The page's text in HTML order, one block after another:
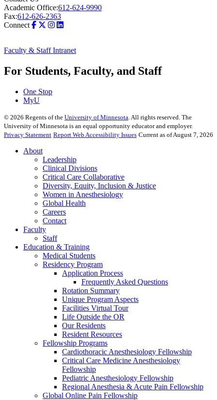
Academic Office:612-624-9990
Fax:612-626-2363
Connect
Faculty & Staff Intranet
For Students, Faculty, and Staff
One Stop
MyU
© 2026 Regents of the University of Minnesota. All rights reserved. The
University of Minnesota is an equal opportunity educator and employer.
Privacy Statement Report Web Accessibility Issues Current as of August 7, 2026
About
Leadership
Clinical Divisions
Critical Care Collaborative
Diversity, Equity, Inclusion & Justice
Women in Anesthesiology
Global Health
Careers
Contact
Faculty
Staff
Education & Training
Medical Students
Residency Program
Application Process
Frequently Asked Questions
Rotation Summary
Unique Program Aspects
Facilities Virtual Tour
Life Outside the OR
Our Residents
Resident Resources
Fellowship Programs
Cardiothoracic Anesthesiology Fellowship
Critical Care Medicine Anesthesiology
Fellowship
Pediatric Anesthesiology Fellowship
Regional Anesthesia & Acute Pain Fellowship
Global Online Pain Fellowship